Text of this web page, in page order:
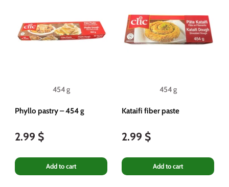
454 g
Phyllo pastry – 454 g
2.99 $
Add to cart
454 g
Kataifi fiber paste
2.99 $
Add to cart